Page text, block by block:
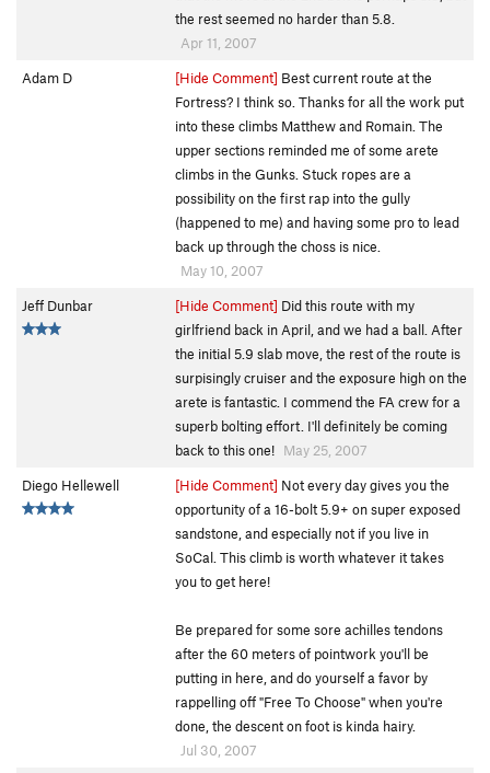
the rest seemed no harder than 5.8.
Apr 11, 2007
Adam D
[Hide Comment] Best current route at the
Fortress? I think so. Thanks for all the work put
into these climbs Matthew and Romain. The
upper sections reminded me of some arete
climbs in the Gunks. Stuck ropes are a
possibility on the first rap into the gully
(happened to me) and having some pro to lead
back up through the choss is nice.
May 10, 2007
Jeff Dunbar
[Hide Comment] Did this route with my
girlfriend back in April, and we had a ball. After
the initial 5.9 slab move, the rest of the route is
surpisingly cruiser and the exposure high on the
arete is fantastic. I commend the FA crew for a
superb bolting effort. I'll definitely be coming
back to this one! May 25, 2007
Diego Hellewell
[Hide Comment] Not every day gives you the
opportunity of a 16-bolt 5.9+ on super exposed
sandstone, and especially not if you live in
SoCal. This climb is worth whatever it takes
you to get here!
Be prepared for some sore achilles tendons
after the 60 meters of pointwork you'll be
putting in here, and do yourself a favor by
rappelling off "Free To Choose" when you're
done, the descent on foot is kinda hairy.
Jul 30, 2007